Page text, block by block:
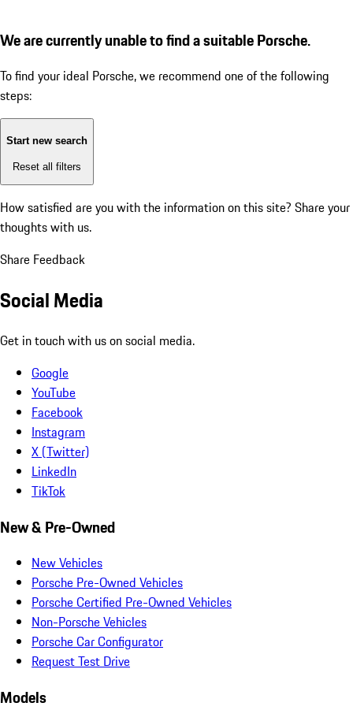
We are currently unable to find a suitable Porsche.
To find your ideal Porsche, we recommend one of the following
steps:
Start new search
Reset all filters
How satisfied are you with the information on this site? Share your
thoughts with us.
Share Feedback
Social Media
Get in touch with us on social media.
Google
YouTube
Facebook
Instagram
X (Twitter)
LinkedIn
TikTok
New & Pre-Owned
New Vehicles
Porsche Pre-Owned Vehicles
Porsche Certified Pre-Owned Vehicles
Non-Porsche Vehicles
Porsche Car Configurator
Request Test Drive
Models